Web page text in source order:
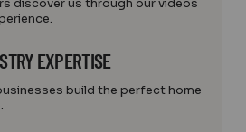
discover us through our videos
EXPERTISE
build the perfect home